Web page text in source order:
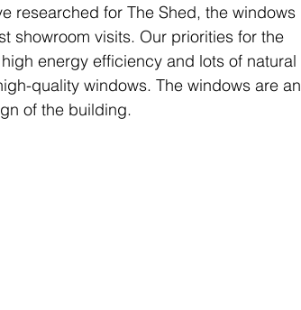
researched for The Shed, the windows
showroom visits. Our priorities for the
energy efficiency and lots of natural
quality windows. The windows are an
of the building.